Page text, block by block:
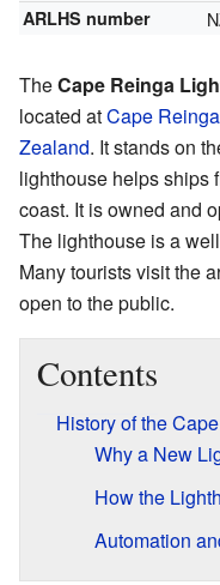
ARLHS number
TheCape Reinga
located atCape Reinga
Zealand. It stands on
lighthouse helps ships
coast. It is owned and
The lighthouse is a
Many tourists visit the
open to the public.
Contents
History of the
Why a New
How the
Automation